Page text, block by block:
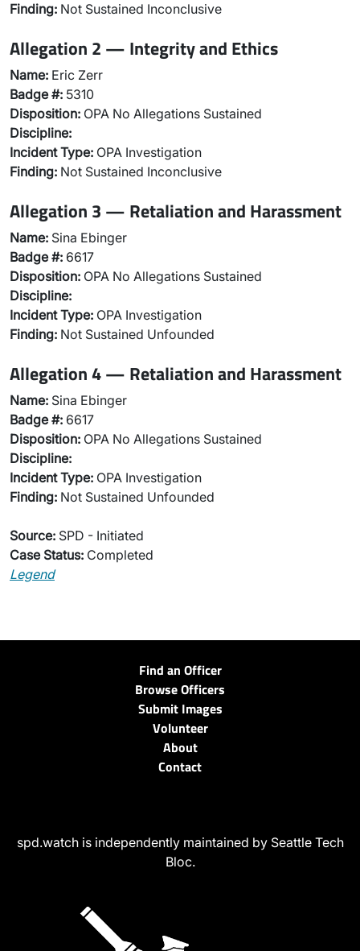
Finding: Not Sustained Inconclusive
Allegation 2 — Integrity and Ethics
Name: Eric Zerr
Badge #: 5310
Disposition: OPA No Allegations Sustained
Discipline:
Incident Type: OPA Investigation
Finding: Not Sustained Inconclusive
Allegation 3 — Retaliation and Harassment
Name: Sina Ebinger
Badge #: 6617
Disposition: OPA No Allegations Sustained
Discipline:
Incident Type: OPA Investigation
Finding: Not Sustained Unfounded
Allegation 4 — Retaliation and Harassment
Name: Sina Ebinger
Badge #: 6617
Disposition: OPA No Allegations Sustained
Discipline:
Incident Type: OPA Investigation
Finding: Not Sustained Unfounded
Source: SPD - Initiated
Case Status: Completed
Legend
Find an Officer
Browse Officers
Submit Images
Volunteer
About
Contact
spd.watch is independently maintained by Seattle Tech
Bloc.